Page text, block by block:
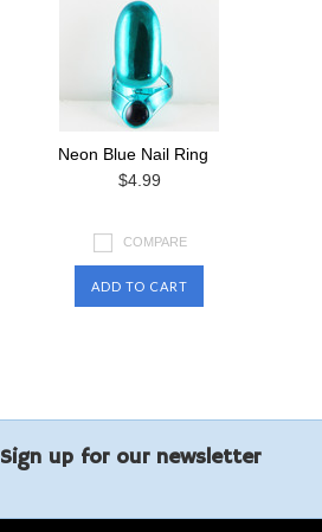
Neon Blue Nail Ring
$4.99
COMPARE
ADD TO CART
Sign up for our newsletter